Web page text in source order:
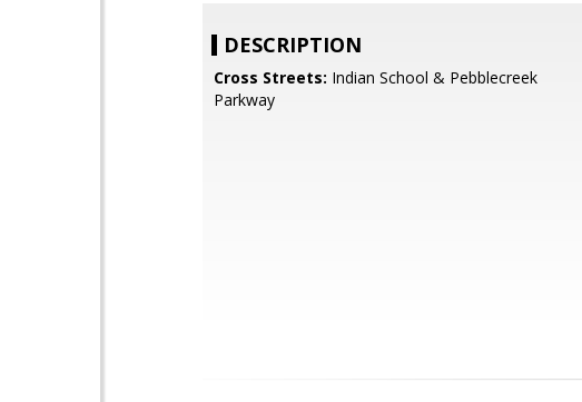
DESCRIPTION
Cross Streets: Indian School & Pebblecreek
Parkway